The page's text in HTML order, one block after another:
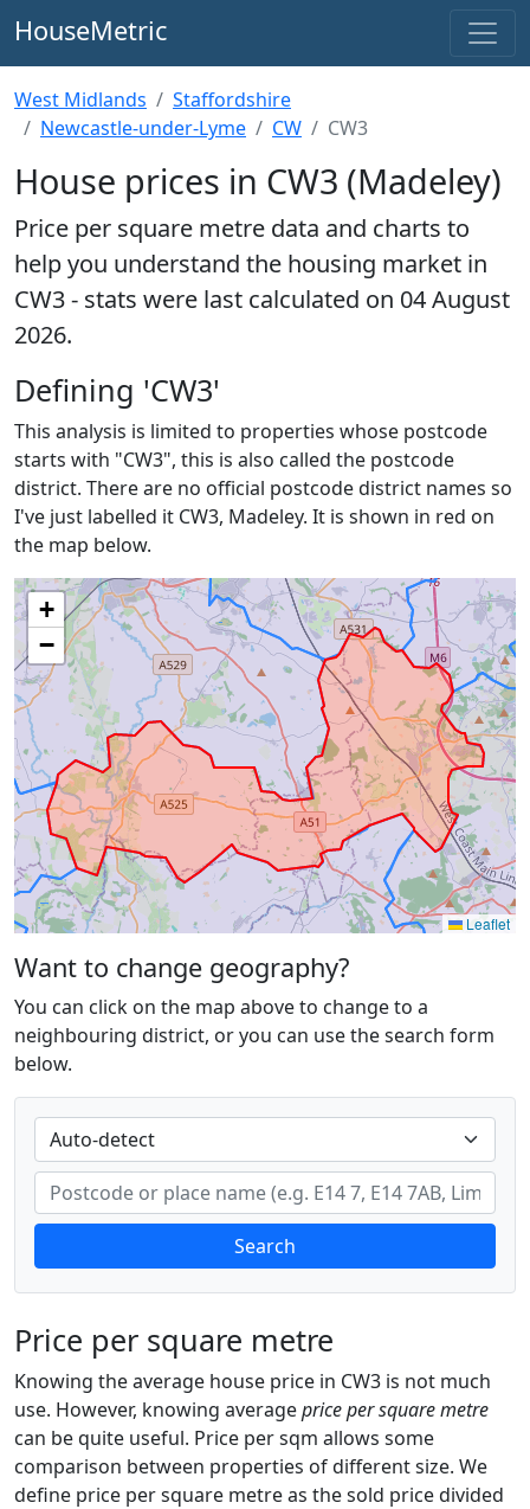
HouseMetric
West Midlands
Staffordshire
Newcastle-under-Lyme
CW CW3
House prices in CW3 (Madeley)
Price per square metre data and charts to
help you understand the housing market in
CW3 - stats were last calculated on 04 August
2026.
Defining 'CW3'
This analysis is limited to properties whose postcode
starts with "CW3", this is also called the postcode
district. There are no official postcode district names so
I've just labelled it CW3, Madeley. It is shown in red on
the map below.
+
−
Leaflet
Want to change geography?
You can click on the map above to change to a
neighbouring district, or you can use the search form
below.
Search
Price per square metre
Knowing the average house price in CW3 is not much
use. However, knowing averageprice per square metre
can be quite useful. Price per sqm allows some
comparison between properties of different size. We
define price per square metre as the sold price divided